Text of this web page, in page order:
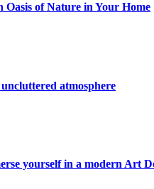
Oasis of Nature in Your Home
atmosphere
yourself in a modern Art